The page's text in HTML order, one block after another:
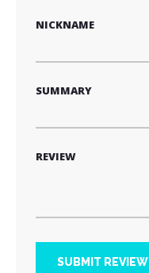
NICKNAME
SUMMARY
REVIEW
SUBMIT REVIEW